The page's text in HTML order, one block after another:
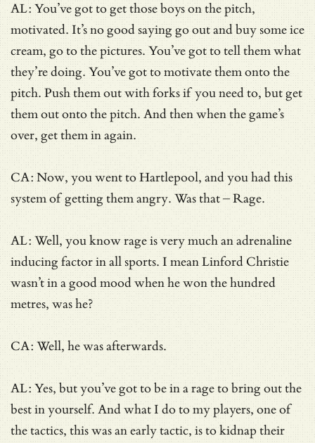
AL: You’ve got to get those boys on the pitch,
motivated. It’s no good saying go out and buy some ice
cream, go to the pictures. You’ve got to tell them what
they’re doing. You’ve got to motivate them onto the
pitch. Push them out with forks if you need to, but get
them out onto the pitch. And then when the game’s
over, get them in again.
CA: Now, you went to Hartlepool, and you had this
system of getting them angry. Was that – Rage.
AL: Well, you know rage is very much an adrenaline
inducing factor in all sports. I mean Linford Christie
wasn’t in a good mood when he won the hundred
metres, was he?
CA: Well, he was afterwards.
AL: Yes, but you’ve got to be in a rage to bring out the
best in yourself. And what I do to my players, one of
the tactics, this was an early tactic, is to kidnap their